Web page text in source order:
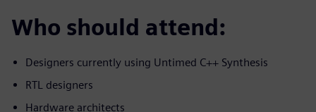
Who should attend:
Designers currently using Untimed C++ Synthesis
RTL designers
Hardware architects